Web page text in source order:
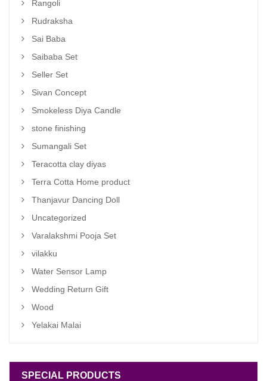
Rangoli
Rudraksha
Sai Baba
Saibaba Set
Seller Set
Sivan Concept
Smokeless Diya Candle
stone finishing
Sumangali Set
Teracotta clay diyas
Terra Cotta Home product
Thanjavur Dancing Doll
Uncategorized
Varalakshmi Pooja Set
vilakku
Water Sensor Lamp
Wedding Return Gift
Wood
Yelakai Malai
SPECIAL PRODUCTS